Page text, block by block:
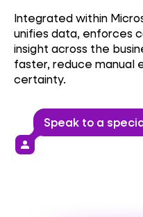
Integrated within
unifies data, enforces
insight across the
faster, reduce manual
certainty.
Speak to a
person